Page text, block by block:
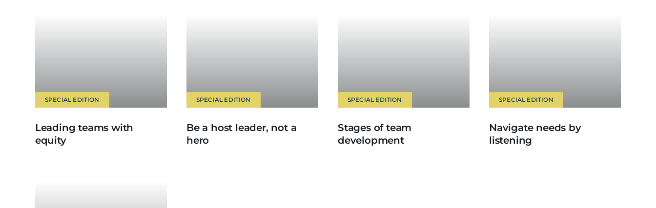
SPECIAL EDITION
Leading teams with
equity
SPECIAL EDITION
Be a host leader, not a
hero
SPECIAL EDITION
Stages of team
development
SPECIAL EDITION
Navigate needs by
listening